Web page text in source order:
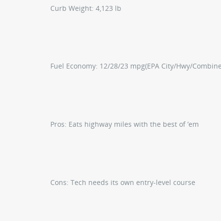
Curb Weight: 4,123 lb
Fuel Economy: 12/28/23 mpg(EPA City/Hwy/
Pros: Eats highway miles with the best of ’em
Cons: Tech needs its own entry-level course